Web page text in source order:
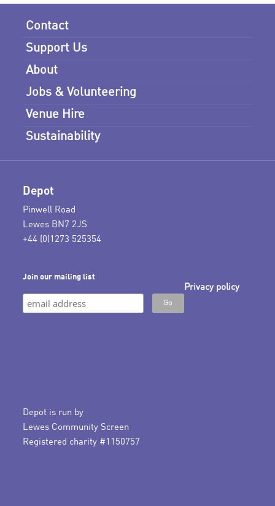
Contact
Support Us
About
Jobs & Volunteering
Venue Hire
Sustainability
Depot
Pinwell Road
Lewes BN7 2JS
+44 (0)1273 525354
Join our mailing list
Privacy policy
Depot is run by
Lewes Community Screen
Registered charity #1150757